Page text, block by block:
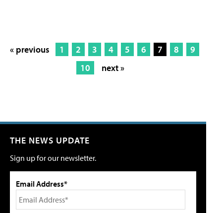
« previous 1 2 3 4 5 6 7 8
9
10
next »
THE NEWS UPDATE
Sign up for our newsletter.
Email Address*